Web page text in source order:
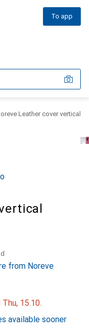
To app
Leather cover vertical
from Noreve
15.10.
available sooner